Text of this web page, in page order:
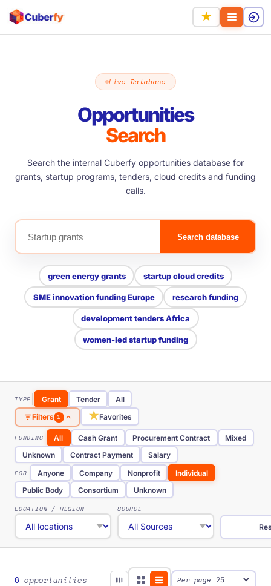
★
Live Database
Opportunities
Search
Search the internal Cuberfy opportunities database for
grants, startup programs, tenders, cloud credits and funding
calls.
Search database
green energy grants startup cloud credits
SME innovation funding Europe research funding
development tenders Africa
women-led startup funding
TYPE Grant Tender
All
Filters 1 ★Favorites
FUNDING All Cash Grant Procurement Contract
Mixed
Unknown
Contract Payment
Salary
FOR
Anyone Company Nonprofit
Individual
Public Body
Consortium Unknown
LOCATION / REGION
SOURCE
6 opportunities Per page